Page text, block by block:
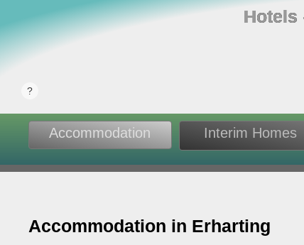
Hotels
Accommodation Interim Homes
Accommodation in Erharting